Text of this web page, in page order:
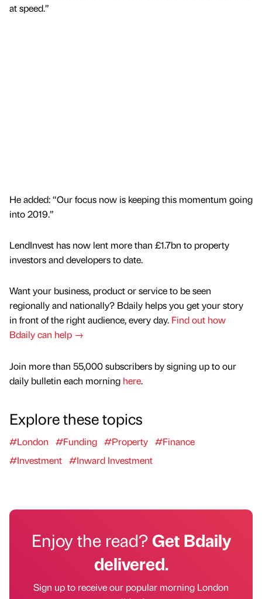
at speed.”
He added: “Our focus now is keeping this momentum going
into 2019.”
LendInvest has now lent more than £1.7bn to property
investors and developers to date.
Want your business, product or service to be seen
regionally and nationally? Bdaily helps you get your story
in front of the right audience, every day. Find out how
Bdaily can help →
Join more than 55,000 subscribers by signing up to our
daily bulletin each morning here.
Explore these topics
#London #Funding #Property #Finance
#Investment #Inward Investment
Enjoy the read?Get Bdaily
delivered.
Sign up to receive our popular morning London